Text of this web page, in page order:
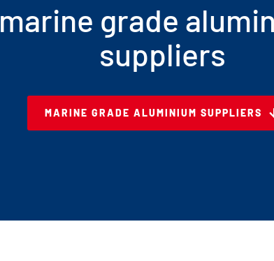
marine grade
suppliers
MARINE GRADE ALUMINIUM SUPPLIERS